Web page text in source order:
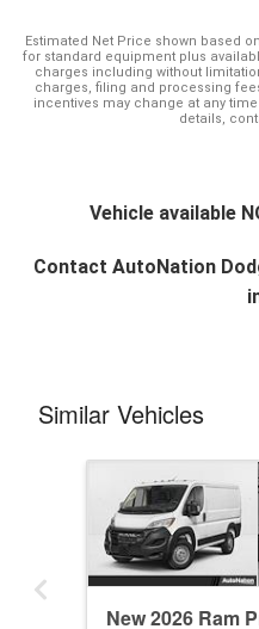
Estimated Net Price shown based
for standard equipment plus
charges including without
charges, filing and processing
incentives may change at any
details,
Vehicle available
Contact AutoNation
Similar Vehicles
New 2026 Ram